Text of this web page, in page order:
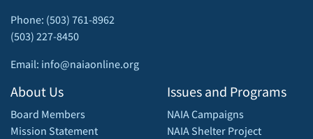
Phone: (503) 761-8962
(503) 227-8450
Email: info@naiaonline.org
About Us
Board Members
Mission Statement
Issues and Programs
NAIA Campaigns
NAIA Shelter Project